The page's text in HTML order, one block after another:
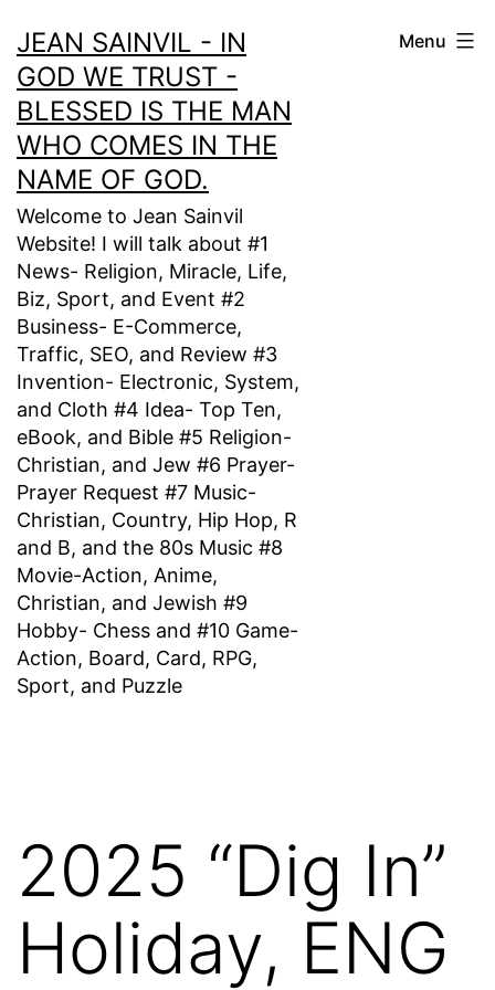
to
content
JEAN SAINVIL - IN
GOD WE TRUST -
BLESSED IS THE MAN
WHO COMES IN THE
NAME OF GOD.
Welcome to Jean Sainvil
Website! I will talk about #1
News- Religion, Miracle, Life,
Biz, Sport, and Event #2
Business- E-Commerce,
Traffic, SEO, and Review #3
Invention- Electronic, System,
and Cloth #4 Idea- Top Ten,
eBook, and Bible #5 Religion-
Christian, and Jew #6 Prayer-
Prayer Request #7 Music-
Christian, Country, Hip Hop, R
and B, and the 80s Music #8
Movie-Action, Anime,
Christian, and Jewish #9
Hobby- Chess and #10 Game-
Action, Board, Card, RPG,
Sport, and Puzzle
Menu
2025 “Dig In”
Holiday, ENG